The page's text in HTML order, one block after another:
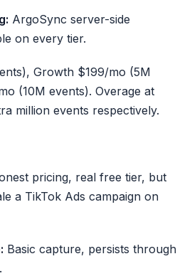
ArgoSync server-side
on every tier.
Growth $199/mo (5M
(10M events). Overage at
million events respectively.
pricing, real free tier, but
a TikTok Ads campaign on
Basic capture, persists through